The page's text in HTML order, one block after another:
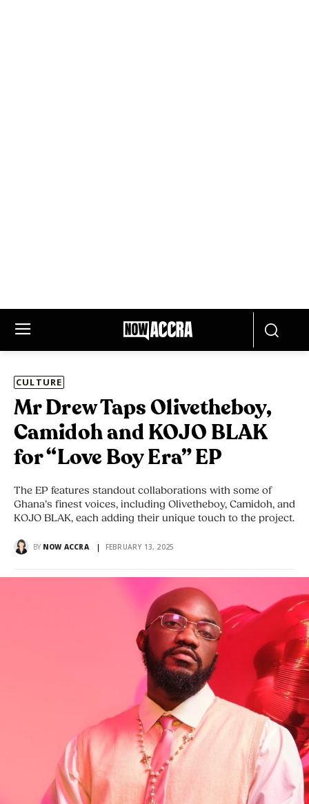
CULTURE
Mr Drew Taps Olivetheboy,
Camidoh and KOJO BLAK
for “Love Boy Era” EP
The EP features standout collaborations with some of
Ghana’s finest voices, including Olivetheboy, Camidoh, and
KOJO BLAK, each adding their unique touch to the project.
BY NOW ACCRA FEBRUARY 13, 2025